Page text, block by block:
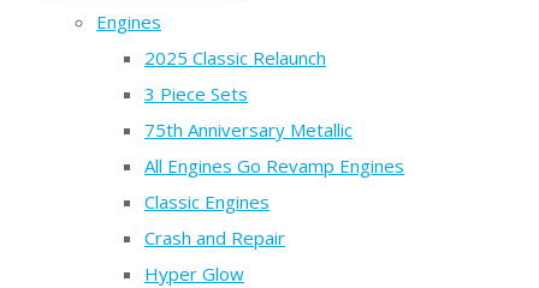
Engines
2025 Classic Relaunch
3 Piece Sets
75th Anniversary Metallic
All Engines Go Revamp Engines
Classic Engines
Crash and Repair
Hyper Glow